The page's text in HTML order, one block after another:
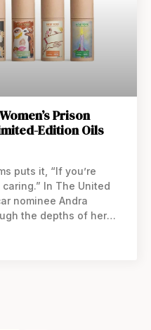
Prison
Edition Oils
puts it, “If you’re
In The United
nominee Andra
the depths of her
in 1959. More than